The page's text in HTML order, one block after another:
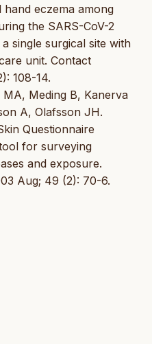
eczema among
the SARS-CoV-2
single surgical site with
unit. Contact
108-14.
Meding B, Kanerva
A, Olafsson JH.
Questionnaire
for surveying
and exposure.
Aug; 49 (2): 70-6.